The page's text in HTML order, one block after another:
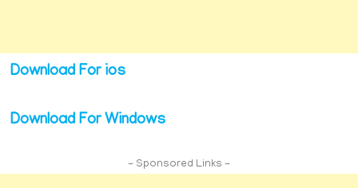
Download For ios
Download For Windows
- Sponsored Links -